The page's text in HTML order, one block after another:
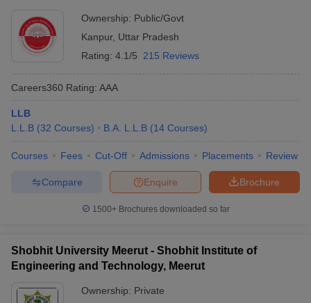
Ownership: Public/Govt
Kanpur, Uttar Pradesh
Rating: 4.1/5 215 Reviews
Careers360 Rating: AAA
LLB
L.L.B (32 Courses) B.A. L.L.B (14 Courses)
Courses Fees Cut-Off Admissions Placements Review
Brochure
Enquire
Compare
1500+Brochures downloaded so far
Shobhit University Meerut - Shobhit Institute of
Engineering and Technology, Meerut
Ownership: Private